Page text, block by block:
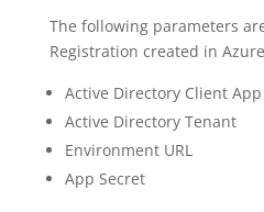
The following parameters
Registration created in
Active Directory Client App
Active Directory Tenant
Environment URL
App Secret